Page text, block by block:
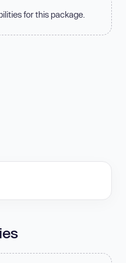
for this package.